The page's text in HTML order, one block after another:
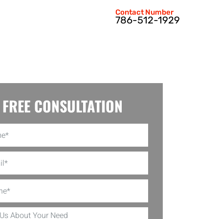
Contact Number
786-512-1929
FREE CONSULTATION